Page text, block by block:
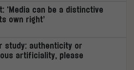
‘Media can be a distinctive
own right’
study: authenticity or
artificiality, please